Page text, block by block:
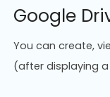
Google
You can create,
(after displaying